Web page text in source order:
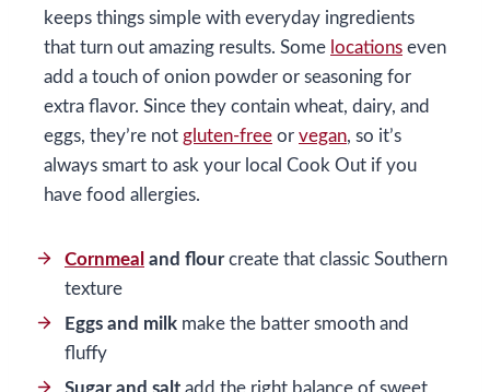
keeps things simple with everyday ingredients
that turn out amazing results. Some locations even
add a touch of onion powder or seasoning for
extra flavor. Since they contain wheat, dairy, and
eggs, they’re not gluten-free or vegan, so it’s
always smart to ask your local Cook Out if you
have food allergies.
Cornmeal and flourcreate that classic Southern
texture
Eggs and milk make the batter smooth and
fluffy